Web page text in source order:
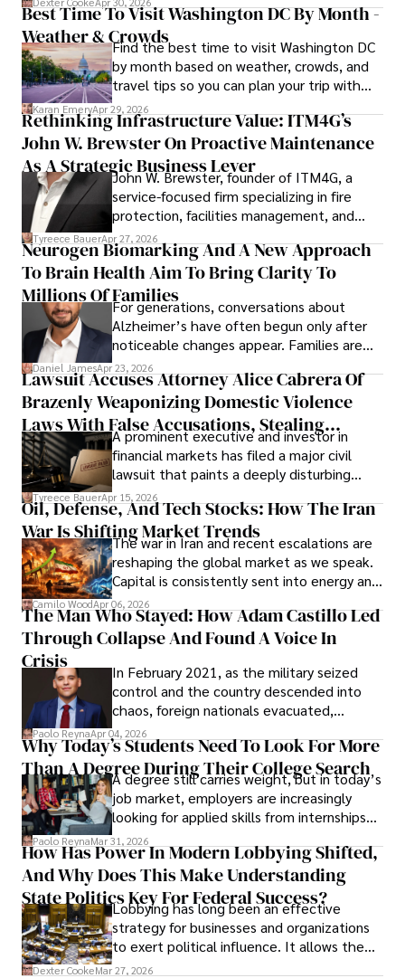
Best Time To Visit Washington DC By Month -
Weather & CrowdsFind the best time to visit Washington DC
by month based on weather, crowds, and
travel tips so you can plan your trip with
confidence.
Karan EmeryApr 29, 2026
Rethinking Infrastructure Value: ITM4G’s
John W. Brewster On Proactive Maintenance
As A Strategic Business Lever
John W. Brewster, founder of ITM4G, a
service-focused firm specializing in fire
protection, facilities management, and
lifecycle infrastructure support, believes
that organizations must rethink how they
view the systems that keep their
operations running.
Tyreece BauerApr 27, 2026
Neurogen Biomarking And A New Approach
To Brain Health Aim To Bring Clarity To
Millions Of FamiliesFor generations, conversations about
Alzheimer’s have often begun only after
noticeable changes appear. Families are
then left navigating uncertainty with
limited time to prepare, plan, or
understand what lies ahead.
Daniel JamesApr 23, 2026
Lawsuit Accuses Attorney Alice Cabrera Of
Brazenly Weaponizing Domestic Violence
Laws With False Accusations, Stealing
Documents, Breaching Confidentiality, And
Evading Court After Admitting Wrongdoing
Under Oath
A prominent executive and investor in
financial markets has filed a major civil
lawsuit that paints a deeply disturbing
picture of alleged legal abuse by Alice
Cabrera Cabrera, a practicing intellectual
property and trademark attorney who
founded Solid Rep LLC.
Tyreece BauerApr 15, 2026
Oil, Defense, And Tech Stocks: How The Iran
War Is Shifting Market Trends
The war in Iran and recent escalations are
reshaping the global market as we speak.
Capital is consistently sent into energy and
defense, and investors are gradually
shifting their eyes towards secure, long-
term markets.
Camilo WoodApr 06, 2026
The Man Who Stayed: How Adam Castillo Led
Through Collapse And Found A Voice In
Crisis
In February 2021, as the military seized
control and the country descended into
chaos, foreign nationals evacuated,
businesses shut down, and institutions
unraveled almost overnight. For many,
leaving was the only rational decision.
Paolo ReynaApr 04, 2026
Why Today’s Students Need To Look For More
Than A Degree During Their College Search
A degree still carries weight, but in today’s
job market, employers are increasingly
looking for applied skills from internships
and leadership that show students can
solve real problems.
Paolo ReynaMar 31, 2026
How Has Power In Modern Lobbying Shifted,
And Why Does This Make Understanding
State Politics Key For Federal Success?
Lobbying has long been an effective
strategy for businesses and organizations
to exert political influence. It allows them
access to policymakers and helps them
Dexter CookeMar 27, 2026